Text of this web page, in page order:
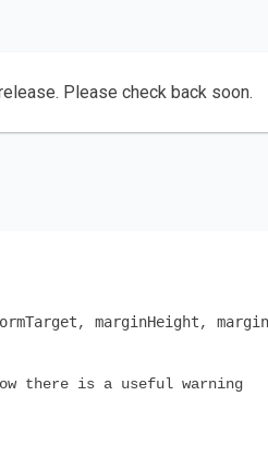
Please check back soon.
, marginHeight,
there is a useful warning